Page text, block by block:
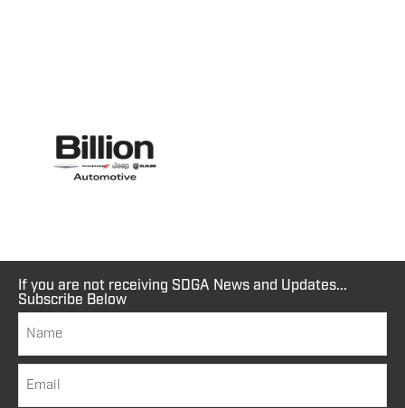
If you are not receiving SDGA News and Updates...
Subscribe Below